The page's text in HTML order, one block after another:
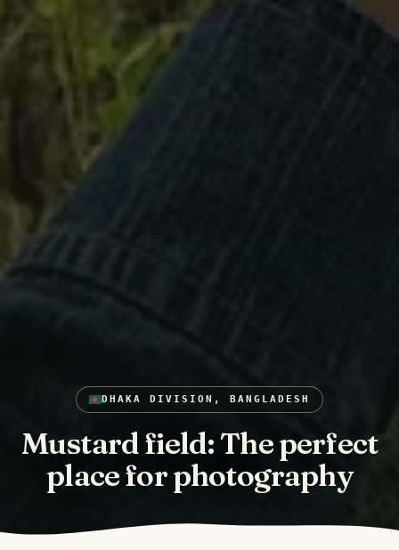
DHAKA DIVISION, BANGLADESH
Mustard field: The perfect
place for photography